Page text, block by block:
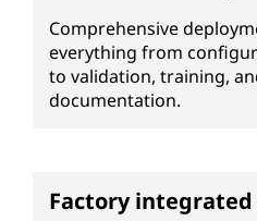
Comprehensive
everything from
to validation, training,
documentation.
Factory integrated